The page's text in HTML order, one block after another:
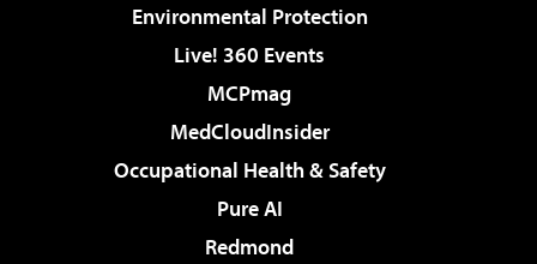
Environmental Protection
Live! 360 Events
MCPmag
MedCloudInsider
Occupational Health & Safety
Pure AI
Redmond